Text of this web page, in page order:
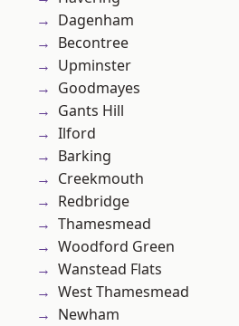
Dagenham
Becontree
Upminster
Goodmayes
Gants Hill
Ilford
Barking
Creekmouth
Redbridge
Thamesmead
Woodford Green
Wanstead Flats
West Thamesmead
Newham